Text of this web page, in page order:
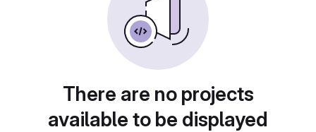
There are no projects
available to be displayed